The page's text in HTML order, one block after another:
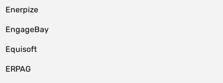
Enerpize
EngageBay
Equisoft
ERPAG